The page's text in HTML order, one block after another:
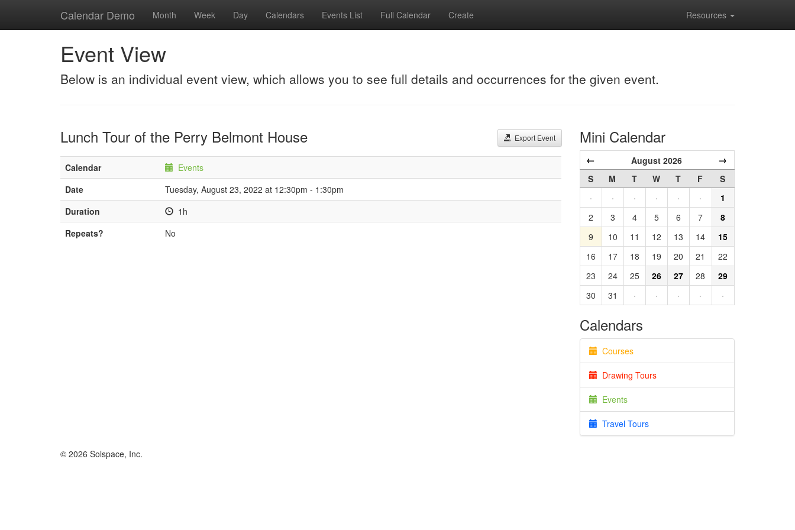
Calendar Demo Month Week Day Calendars Events List Full Calendar Create Resources
Event View
Below is an individual event view, which allows you to see full details and occurrences for the given event.
Export Event
Lunch Tour of the Perry Belmont House
Calendar
Events
Date
Tuesday, August 23, 2022 at 12:30pm - 1:30pm
Duration
1h
Repeats?
No
Mini Calendar
← August 2026 →
S M T W T F
S
·
· · · · ·
1
2
3 4 5 6 7
8
9
10 11 12 13 14
15
16
17 18 19 20 21
22
23
24 25 26 27 28
29
30
31 · · · · ·
Calendars
Courses
Drawing Tours
Events
Travel Tours
© 2026 Solspace, Inc.